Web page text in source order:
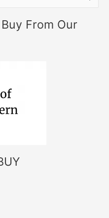
From Our